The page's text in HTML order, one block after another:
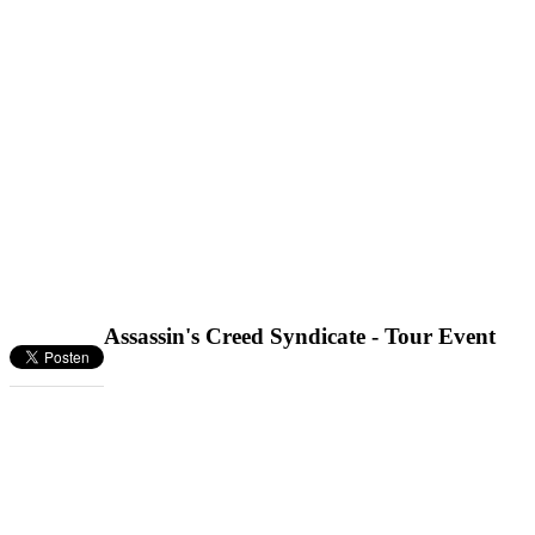
Assassin's Creed Syndicate - Tour Event